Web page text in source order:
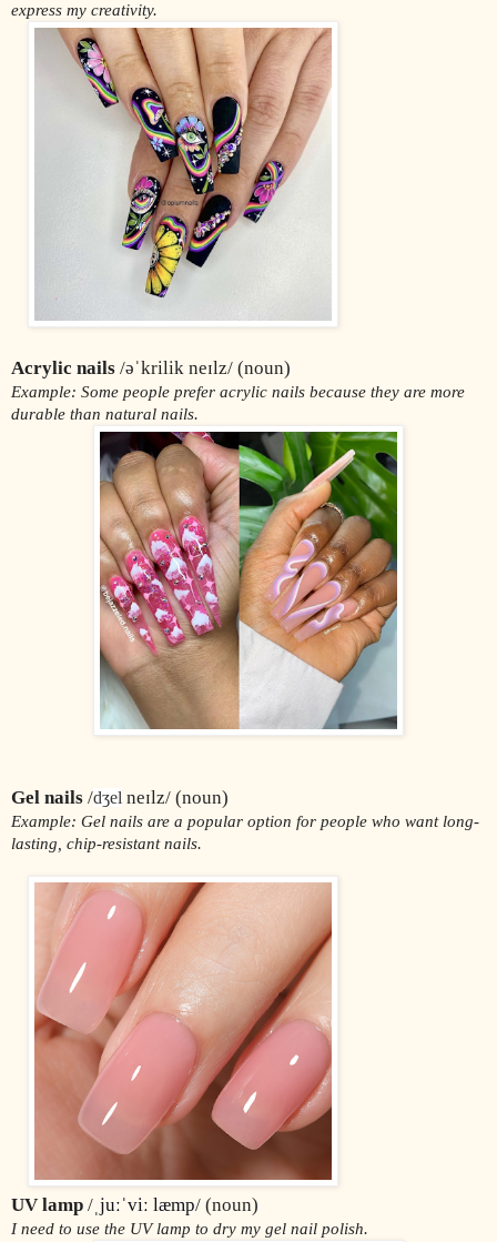
express my creativity.
Acrylic nails /əˈkrilik neɪlz/ (noun)
Example: Some people prefer acrylic nails because they are more
durable than natural nails.
Gel nails /dʒel neɪlz/ (noun)
Example: Gel nails are a popular option for people who want long-
lasting, chip-resistant nails.
UV lamp /ˌ juːˈviː læmp/ (noun)
I need to use the UV lamp to dry my gel nail polish.